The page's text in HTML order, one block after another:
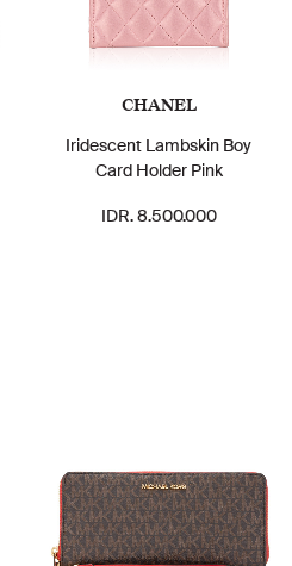
CHANEL
Iridescent Lambskin Boy
Card Holder Pink
IDR. 8.500.000